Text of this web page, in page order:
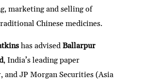
marketing and selling of
Chinese medicines.
has advisedBallarpur
, India’s leading paper
and JP Morgan Securities (Asia